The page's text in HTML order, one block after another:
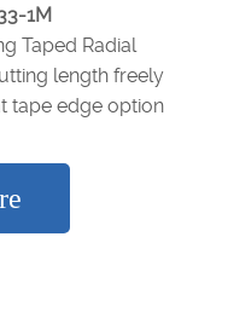
1M
Taped Radial
length freely
tape edge option